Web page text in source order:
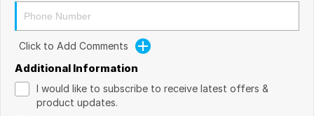
Click to Add Comments
Additional Information
I would like to subscribe to receive latest offers &
product updates.